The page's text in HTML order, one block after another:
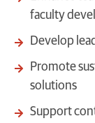
faculty
Develop
Promote
solutions
Support